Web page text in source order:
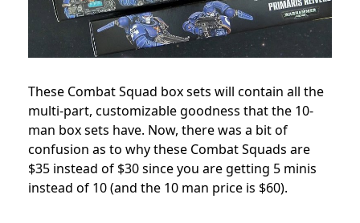
These Combat Squad box sets will contain all the
multi-part, customizable goodness that the 10-
man box sets have. Now, there was a bit of
confusion as to why these Combat Squads are
$35 instead of $30 since you are getting 5 minis
instead of 10 (and the 10 man price is $60).